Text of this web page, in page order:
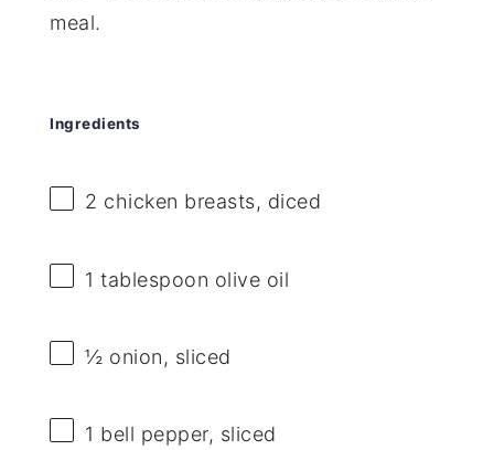
meal.
Ingredients
2 chicken breasts, diced
1 tablespoon olive oil
½ onion, sliced
1 bell pepper, sliced